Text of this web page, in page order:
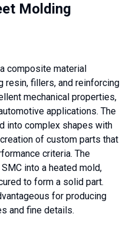
Molding
composite material
resin, fillers, and reinforcing
mechanical properties,
applications. The
into complex shapes with
of custom parts that
criteria. The
into a heated mold,
to form a solid part.
for producing
and fine details.